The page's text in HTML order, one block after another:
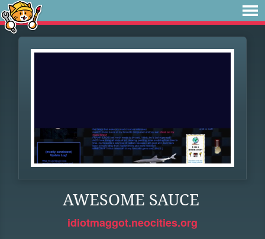
AWESOME SAUCE
idiotmaggot.neocities.org